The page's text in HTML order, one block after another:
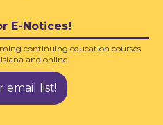
E-Notices!
continuing education courses
and online.
email list!